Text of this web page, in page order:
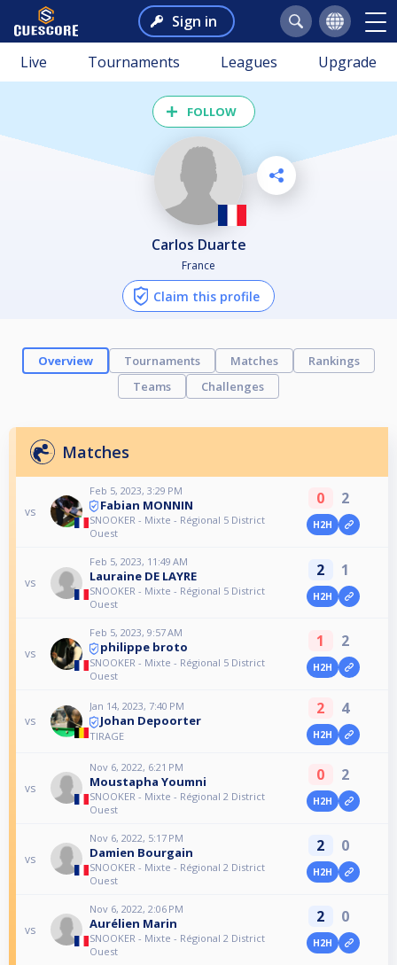
Sign in
Live Tournaments Leagues Upgrade
FOLLOW
Carlos Duarte
France
Claim this profile
Overview Tournaments Matches
Rankings
Teams
Challenges
Matches
vs
Feb 5, 2023, 3:29 PM
Fabian MONNIN
SNOOKER - Mixte - Régional 5 District
Ouest
0 2
H2H
vs
Feb 5, 2023, 11:49 AM
Lauraine DE LAYRE
SNOOKER - Mixte - Régional 5 District
Ouest
2 1
H2H
vs
Feb 5, 2023, 9:57 AM
philippe broto
SNOOKER - Mixte - Régional 5 District
Ouest
1 2
H2H
vs
Jan 14, 2023, 7:40 PM
Johan Depoorter
TIRAGE
2 4
H2H
vs
Nov 6, 2022, 6:21 PM
Moustapha Youmni
SNOOKER - Mixte - Régional 2 District
Ouest
0 2
H2H
vs
Nov 6, 2022, 5:17 PM
Damien Bourgain
SNOOKER - Mixte - Régional 2 District
Ouest
2 0
H2H
vs
Nov 6, 2022, 2:06 PM
Aurélien Marin
SNOOKER - Mixte - Régional 2 District
Ouest
2 0
H2H